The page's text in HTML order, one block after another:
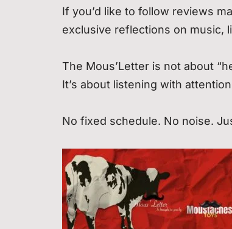
If you’d like to follow reviews
exclusive reflections on music,
The Mous’Letter is not about
It’s about listening with
No fixed schedule. No noise.